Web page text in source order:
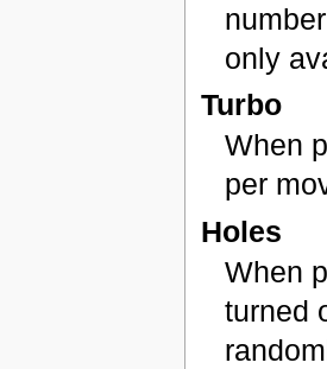
only
Turbo
When
per
Holes
When
turned